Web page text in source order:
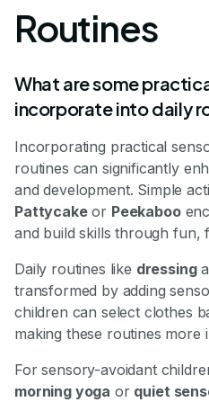
Routines
What are some
incorporate into daily
Incorporating practical
routines can significantly
and development. Simple
Pattycakeor Peekaboo
and build skills through fun,
Daily routines like dressing
transformed by adding
children can select clothes
making these routines more
For sensory-avoidant
morning yoga or quiet